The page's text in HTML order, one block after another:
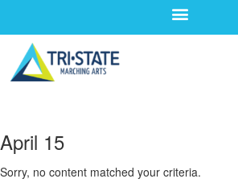
April 15
Sorry, no content matched your criteria.